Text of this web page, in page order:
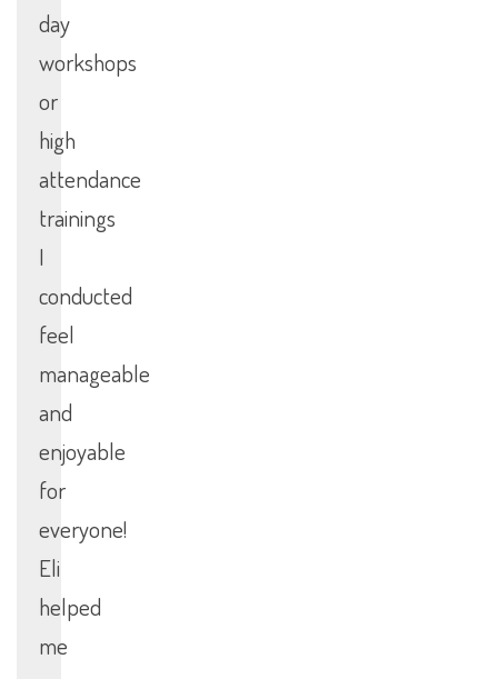
day
workshops
or
high
attendance
trainings
I
conducted
feel
manageable
and
enjoyable
for
everyone!
Eli
helped
me